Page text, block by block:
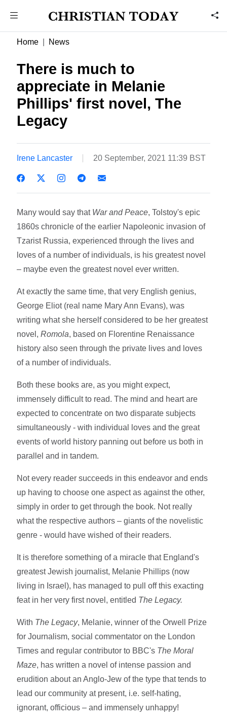
Home News
There is much to
appreciate in Melanie
Phillips' first novel, The
Legacy
Irene Lancaster 20 September, 2021 11:39 BST
Many would say that War and Peace, Tolstoy's epic
1860s chronicle of the earlier Napoleonic invasion of
Tzarist Russia, experienced through the lives and
loves of a number of individuals, is his greatest novel
– maybe even the greatest novel ever written.
At exactly the same time, that very English genius,
George Eliot (real name Mary Ann Evans), was
writing what she herself considered to be her greatest
novel,Romola, based on Florentine Renaissance
history also seen through the private lives and loves
of a number of individuals.
Both these books are, as you might expect,
immensely difficult to read. The mind and heart are
expected to concentrate on two disparate subjects
simultaneously - with individual loves and the great
events of world history panning out before us both in
parallel and in tandem.
Not every reader succeeds in this endeavor and ends
up having to choose one aspect as against the other,
simply in order to get through the book. Not really
what the respective authors – giants of the novelistic
genre - would have wished of their readers.
It is therefore something of a miracle that England's
greatest Jewish journalist, Melanie Phillips (now
living in Israel), has managed to pull off this exacting
feat in her very first novel, entitled The Legacy.
With The Legacy, Melanie, winner of the Orwell Prize
for Journalism, social commentator on the London
Times and regular contributor to BBC's The Moral
Maze, has written a novel of intense passion and
erudition about an Anglo-Jew of the type that tends to
lead our community at present, i.e. self-hating,
ignorant, officious – and immensely unhappy!